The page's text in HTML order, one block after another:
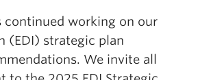
continued working on our
(EDI) strategic plan
We invite all